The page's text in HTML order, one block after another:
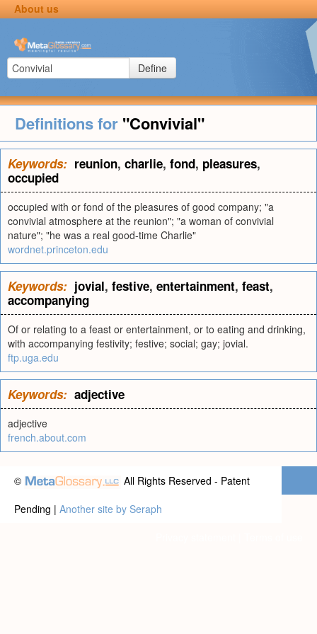
About us
Define
Definitions for "Convivial"
Keywords: reunion, charlie, fond, pleasures,
occupied
occupied with or fond of the pleasures of good company; "a
convivial atmosphere at the reunion"; "a woman of convivial
nature"; "he was a real good-time Charlie"
wordnet.princeton.edu
Keywords: jovial, festive, entertainment, feast,
accompanying
Of or relating to a feast or entertainment, or to eating and drinking,
with accompanying festivity; festive; social; gay; jovial.
ftp.uga.edu
Keywords: adjective
adjective
french.about.com
©
All Rights Reserved - Patent
Pending | Another site by Seraph